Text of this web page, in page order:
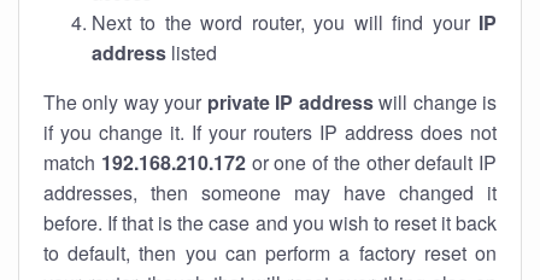
Next to the word router, you will find your IP
address listed
The only way your private IP addresswill change is
if you change it. If your routers IP address does not
match 192.168.210.172or one of the other default IP
addresses, then someone may have changed it
before. If that is the case and you wish to reset it back
to default, then you can perform a factory reset on